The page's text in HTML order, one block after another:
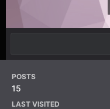
POSTS
15
LAST VISITED